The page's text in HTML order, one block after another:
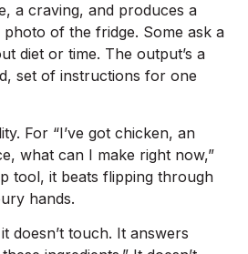
a craving, and produces a
photo of the fridge. Some ask a
diet or time. The output’s a
set of instructions for one
For “I’ve got chicken, an
what can I make right now,”
tool, it beats flipping through
hands.
doesn’t touch. It answers